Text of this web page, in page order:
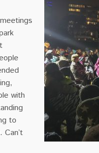
with
to
Can’t